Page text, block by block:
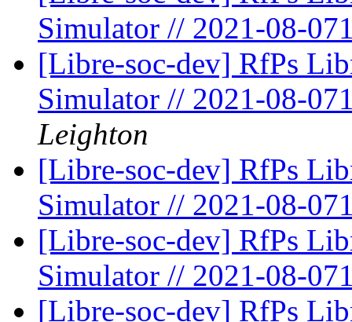
Simulator // 2021-08-
[Libre-soc-dev] RfPs
Simulator // 2021-08-
Leighton
[Libre-soc-dev] RfPs
Simulator // 2021-08-
[Libre-soc-dev] RfPs
Simulator // 2021-08-
[Libre-soc-dev] RfPs